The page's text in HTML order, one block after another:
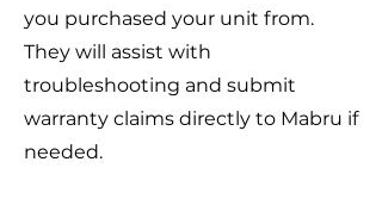
you purchased your unit from.
They will assist with
troubleshooting and submit
warranty claims directly to Mabru if
needed.